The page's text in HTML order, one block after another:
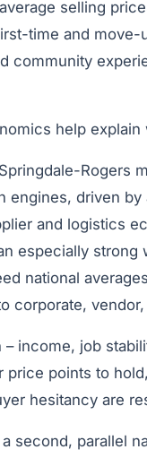
selling
time and
community
help explain
Rogers
engines, driven
and logistics
especially
national
corporate,
– income, job
price points to
hesitancy are
second, parallel